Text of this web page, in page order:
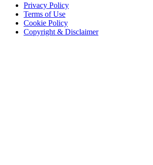
Privacy Policy
Terms of Use
Cookie Policy
Copyright & Disclaimer